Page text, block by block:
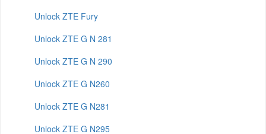
Unlock ZTE Fury
Unlock ZTE G N 281
Unlock ZTE G N 290
Unlock ZTE G N260
Unlock ZTE G N281
Unlock ZTE G N295